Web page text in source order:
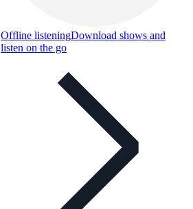
Offline listeningDownload shows and
listen on the go